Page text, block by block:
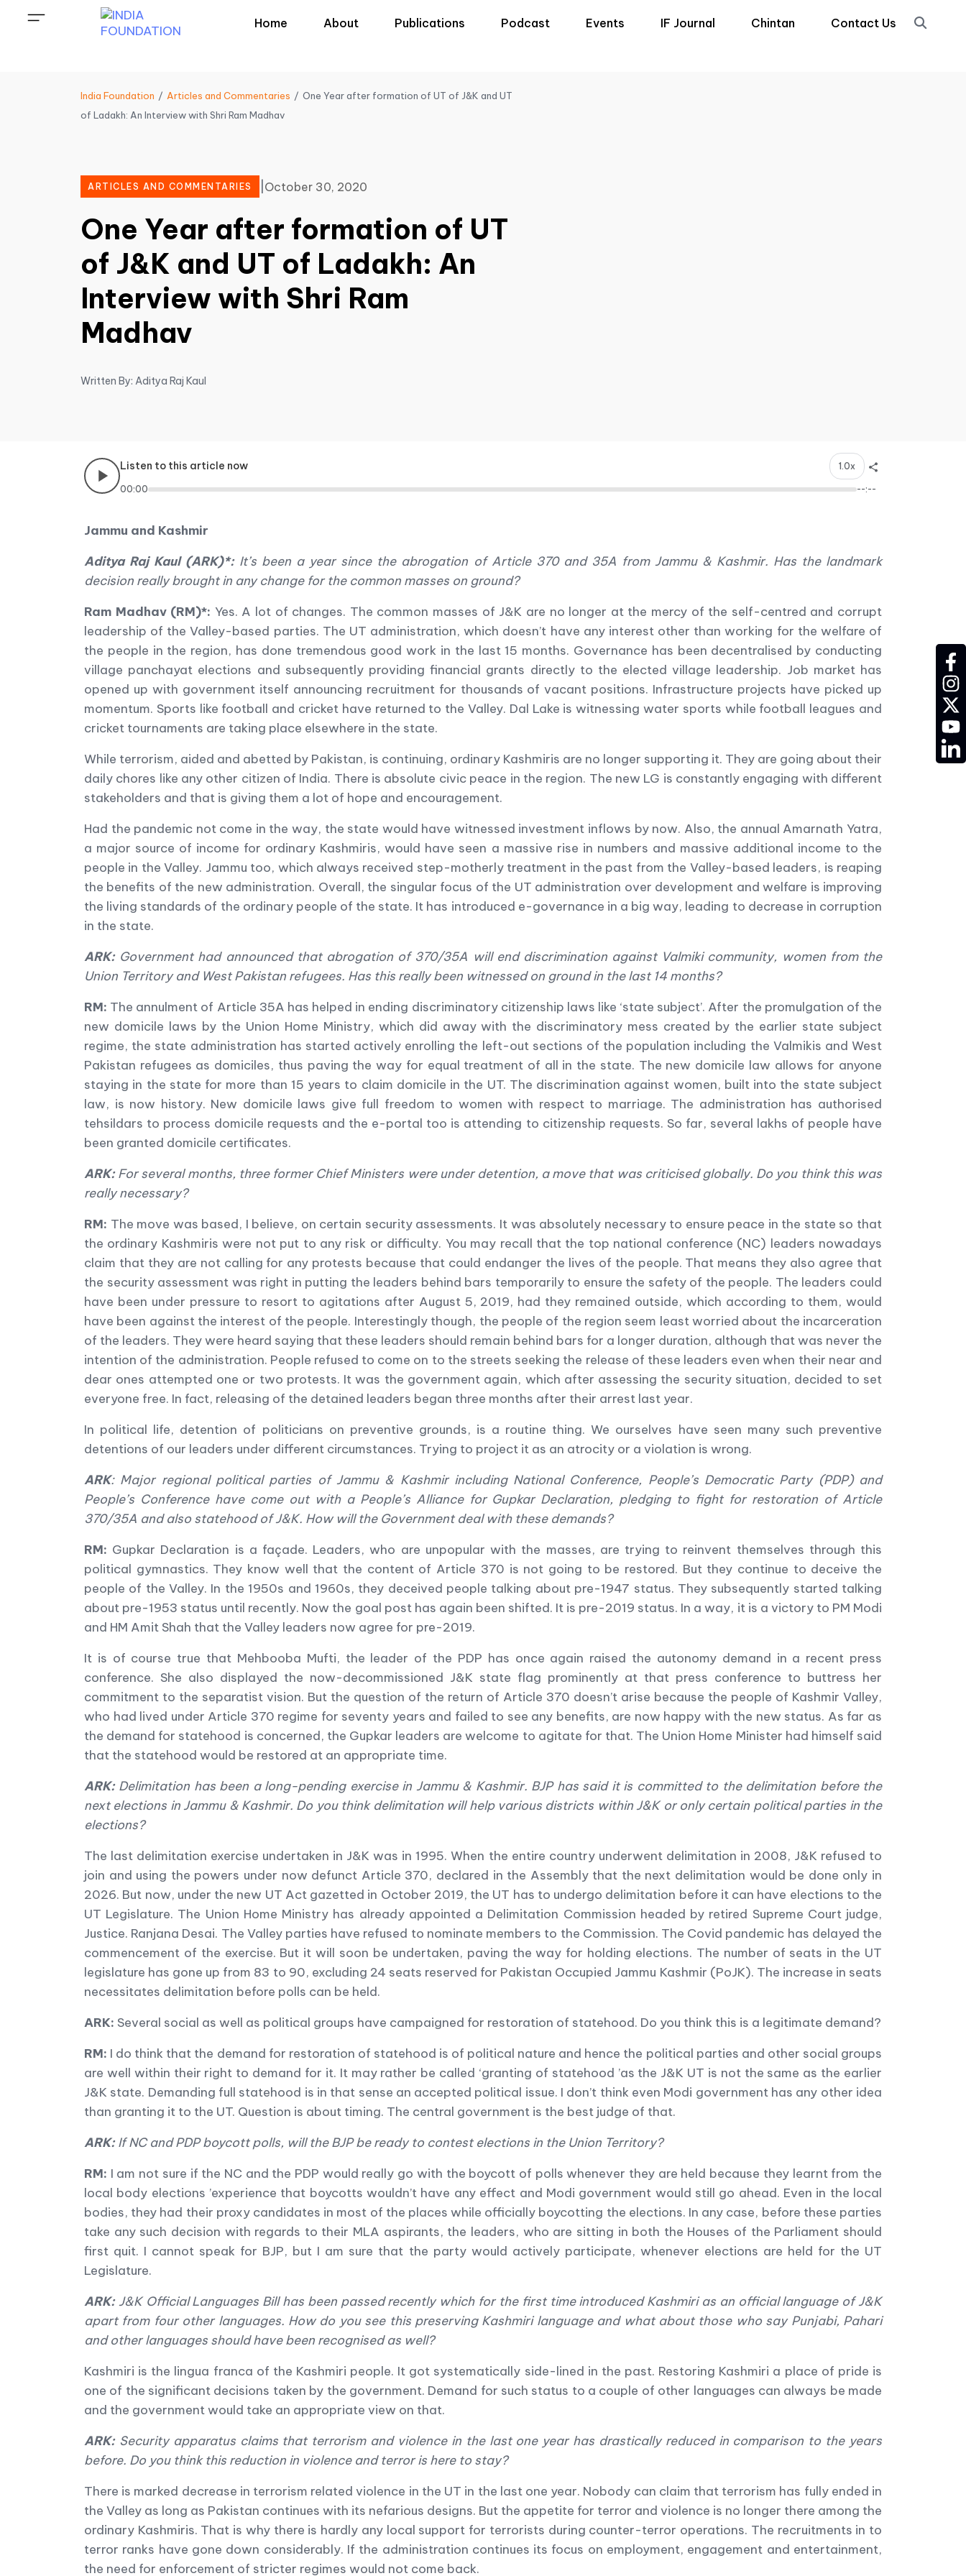
Home About Publications Podcast Events IF Journal Chintan Contact Us
India Foundation Articles and Commentaries
One Year after formation of UT of J&K and UT
of Ladakh: An Interview with Shri Ram Madhav
ARTICLES AND COMMENTARIES October 30, 2020
One Year after formation of UT
of J&K and UT of Ladakh: An
Interview with Shri Ram
Madhav
Written By: Aditya Raj Kaul
Listen to this article now 1.0x
00:00 --:--
Jammu and Kashmir
Aditya Raj Kaul (ARK)*: It’s been a year since the abrogation of Article 370 and 35A from Jammu & Kashmir. Has the landmark
decision really brought in any change for the common masses on ground?
Ram Madhav (RM)*: Yes. A lot of changes. The common masses of J&K are no longer at the mercy of the self-centred and corrupt
leadership of the Valley-based parties. The UT administration, which doesn’t have any interest other than working for the welfare of
the people in the region, has done tremendous good work in the last 15 months. Governance has been decentralised by conducting
village panchayat elections and subsequently providing financial grants directly to the elected village leadership. Job market has
opened up with government itself announcing recruitment for thousands of vacant positions. Infrastructure projects have picked up
momentum. Sports like football and cricket have returned to the Valley. Dal Lake is witnessing water sports while football leagues and
cricket tournaments are taking place elsewhere in the state.
While terrorism, aided and abetted by Pakistan, is continuing, ordinary Kashmiris are no longer supporting it. They are going about their
daily chores like any other citizen of India. There is absolute civic peace in the region. The new LG is constantly engaging with different
stakeholders and that is giving them a lot of hope and encouragement.
Had the pandemic not come in the way, the state would have witnessed investment inflows by now. Also, the annual Amarnath Yatra,
a major source of income for ordinary Kashmiris, would have seen a massive rise in numbers and massive additional income to the
people in the Valley. Jammu too, which always received step-motherly treatment in the past from the Valley-based leaders, is reaping
the benefits of the new administration. Overall, the singular focus of the UT administration over development and welfare is improving
the living standards of the ordinary people of the state. It has introduced e-governance in a big way, leading to decrease in corruption
in the state.
ARK: Government had announced that abrogation of 370/35A will end discrimination against Valmiki community, women from the
Union Territory and West Pakistan refugees. Has this really been witnessed on ground in the last 14 months?
RM: The annulment of Article 35A has helped in ending discriminatory citizenship laws like ‘state subject’. After the promulgation of the
new domicile laws by the Union Home Ministry, which did away with the discriminatory mess created by the earlier state subject
regime, the state administration has started actively enrolling the left-out sections of the population including the Valmikis and West
Pakistan refugees as domiciles, thus paving the way for equal treatment of all in the state. The new domicile law allows for anyone
staying in the state for more than 15 years to claim domicile in the UT. The discrimination against women, built into the state subject
law, is now history. New domicile laws give full freedom to women with respect to marriage. The administration has authorised
tehsildars to process domicile requests and the e-portal too is attending to citizenship requests. So far, several lakhs of people have
been granted domicile certificates.
ARK:For several months, three former Chief Ministers were under detention, a move that was criticised globally. Do you think this was
really necessary?
RM: The move was based, I believe, on certain security assessments. It was absolutely necessary to ensure peace in the state so that
the ordinary Kashmiris were not put to any risk or difficulty. You may recall that the top national conference (NC) leaders nowadays
claim that they are not calling for any protests because that could endanger the lives of the people. That means they also agree that
the security assessment was right in putting the leaders behind bars temporarily to ensure the safety of the people. The leaders could
have been under pressure to resort to agitations after August 5, 2019, had they remained outside, which according to them, would
have been against the interest of the people. Interestingly though, the people of the region seem least worried about the incarceration
of the leaders. They were heard saying that these leaders should remain behind bars for a longer duration, although that was never the
intention of the administration. People refused to come on to the streets seeking the release of these leaders even when their near and
dear ones attempted one or two protests. It was the government again, which after assessing the security situation, decided to set
everyone free. In fact, releasing of the detained leaders began three months after their arrest last year.
In political life, detention of politicians on preventive grounds, is a routine thing. We ourselves have seen many such preventive
detentions of our leaders under different circumstances. Trying to project it as an atrocity or a violation is wrong.
ARK: Major regional political parties of Jammu & Kashmir including National Conference, People’s Democratic Party (PDP) and
People’s Conference have come out with a People’s Alliance for Gupkar Declaration, pledging to fight for restoration of Article
370/35A and also statehood of J&K. How will the Government deal with these demands?
RM: Gupkar Declaration is a façade. Leaders, who are unpopular with the masses, are trying to reinvent themselves through this
political gymnastics. They know well that the content of Article 370 is not going to be restored. But they continue to deceive the
people of the Valley. In the 1950s and 1960s, they deceived people talking about pre-1947 status. They subsequently started talking
about pre-1953 status until recently. Now the goal post has again been shifted. It is pre-2019 status. In a way, it is a victory to PM Modi
and HM Amit Shah that the Valley leaders now agree for pre-2019.
It is of course true that Mehbooba Mufti, the leader of the PDP has once again raised the autonomy demand in a recent press
conference. She also displayed the now-decommissioned J&K state flag prominently at that press conference to buttress her
commitment to the separatist vision. But the question of the return of Article 370 doesn’t arise because the people of Kashmir Valley,
who had lived under Article 370 regime for seventy years and failed to see any benefits, are now happy with the new status. As far as
the demand for statehood is concerned, the Gupkar leaders are welcome to agitate for that. The Union Home Minister had himself said
that the statehood would be restored at an appropriate time.
ARK:Delimitation has been a long-pending exercise in Jammu & Kashmir. BJP has said it is committed to the delimitation before the
next elections in Jammu & Kashmir. Do you think delimitation will help various districts within J&K or only certain political parties in the
elections?
The last delimitation exercise undertaken in J&K was in 1995. When the entire country underwent delimitation in 2008, J&K refused to
join and using the powers under now defunct Article 370, declared in the Assembly that the next delimitation would be done only in
2026. But now, under the new UT Act gazetted in October 2019, the UT has to undergo delimitation before it can have elections to the
UT Legislature. The Union Home Ministry has already appointed a Delimitation Commission headed by retired Supreme Court judge,
Justice. Ranjana Desai. The Valley parties have refused to nominate members to the Commission. The Covid pandemic has delayed the
commencement of the exercise. But it will soon be undertaken, paving the way for holding elections. The number of seats in the UT
legislature has gone up from 83 to 90, excluding 24 seats reserved for Pakistan Occupied Jammu Kashmir (PoJK). The increase in seats
necessitates delimitation before polls can be held.
ARK: Several social as well as political groups have campaigned for restoration of statehood. Do you think this is a legitimate demand?
RM: I do think that the demand for restoration of statehood is of political nature and hence the political parties and other social groups
are well within their right to demand for it. It may rather be called ‘granting of statehood ’as the J&K UT is not the same as the earlier
J&K state. Demanding full statehood is in that sense an accepted political issue. I don’t think even Modi government has any other idea
than granting it to the UT. Question is about timing. The central government is the best judge of that.
ARK: If NC and PDP boycott polls, will the BJP be ready to contest elections in the Union Territory?
RM: I am not sure if the NC and the PDP would really go with the boycott of polls whenever they are held because they learnt from the
local body elections ’experience that boycotts wouldn’t have any effect and Modi government would still go ahead. Even in the local
bodies, they had their proxy candidates in most of the places while officially boycotting the elections. In any case, before these parties
take any such decision with regards to their MLA aspirants, the leaders, who are sitting in both the Houses of the Parliament should
first quit. I cannot speak for BJP, but I am sure that the party would actively participate, whenever elections are held for the UT
Legislature.
ARK:J&K Official Languages Bill has been passed recently which for the first time introduced Kashmiri as an official language of J&K
apart from four other languages. How do you see this preserving Kashmiri language and what about those who say Punjabi, Pahari
and other languages should have been recognised as well?
Kashmiri is the lingua franca of the Kashmiri people. It got systematically side-lined in the past. Restoring Kashmiri a place of pride is
one of the significant decisions taken by the government. Demand for such status to a couple of other languages can always be made
and the government would take an appropriate view on that.
ARK:Security apparatus claims that terrorism and violence in the last one year has drastically reduced in comparison to the years
before. Do you think this reduction in violence and terror is here to stay?
There is marked decrease in terrorism related violence in the UT in the last one year. Nobody can claim that terrorism has fully ended in
the Valley as long as Pakistan continues with its nefarious designs. But the appetite for terror and violence is no longer there among the
ordinary Kashmiris. That is why there is hardly any local support for terrorists during counter-terror operations. The recruitments in to
terror ranks have gone down considerably. If the administration continues its focus on employment, engagement and entertainment,
the need for enforcement of stricter regimes would not come back.
YT
LD